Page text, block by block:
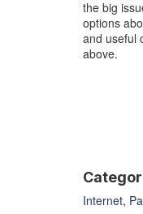
the big
options
and useful
above.
Internet,